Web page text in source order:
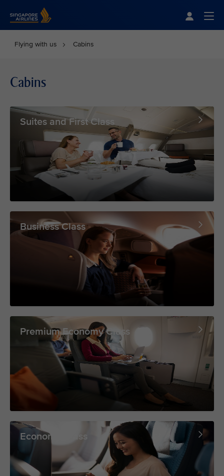
Flying with us Cabins
Cabins
Suites and First Class
Business Class
Premium Economy Class
Economy Class